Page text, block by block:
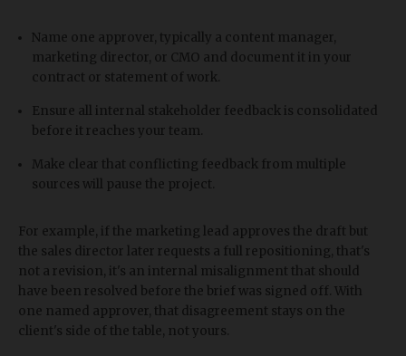
Name one approver, typically a content manager,
marketing director, or CMO and document it in your
contract or statement of work.
Ensure all internal stakeholder feedback is consolidated
before it reaches your team.
Make clear that conflicting feedback from multiple
sources will pause the project.
For example, if the marketing lead approves the draft but
the sales director later requests a full repositioning, that's
not a revision, it's an internal misalignment that should
have been resolved before the brief was signed off. With
one named approver, that disagreement stays on the
client's side of the table, not yours.